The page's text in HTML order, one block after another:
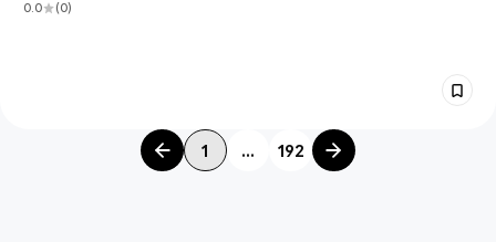
0.0
(0)
1 ... 192